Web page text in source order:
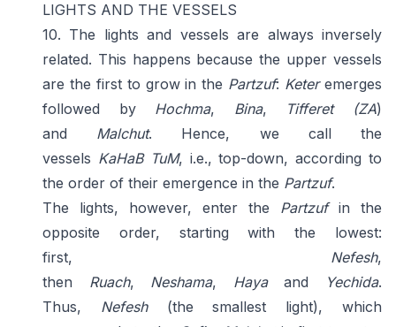
LIGHTS AND THE VESSELS
10. The lights and vessels are always inversely
related. This happens because the upper vessels
are the first to grow in the Partzuf: Keteremerges
followed by Hochma, Bina, Tifferet (ZA)
and Malchut. Hence, we call the
vessels KaHaB TuM, i.e., top-down, according to
the order of their emergence in the Partzuf.
The lights, however, enter the Partzufin the
opposite order, starting with the lowest:
first, Nefesh,
then Ruach, Neshama, Hayaand Yechida.
Thus, Nefesh(the smallest light), which